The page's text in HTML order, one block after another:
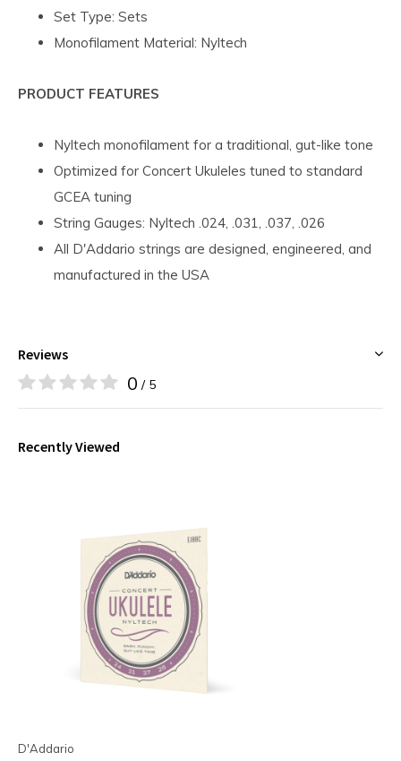
Set Type: Sets
Monofilament Material: Nyltech
PRODUCT FEATURES
Nyltech monofilament for a traditional, gut-like tone
Optimized for Concert Ukuleles tuned to standard
GCEA tuning
String Gauges: Nyltech .024, .031, .037, .026
All D'Addario strings are designed, engineered, and
manufactured in the USA
Reviews
0 / 5
Recently Viewed
D'Addario